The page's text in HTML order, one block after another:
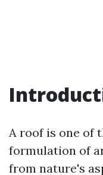
A roof is one of
formulation of
from nature's